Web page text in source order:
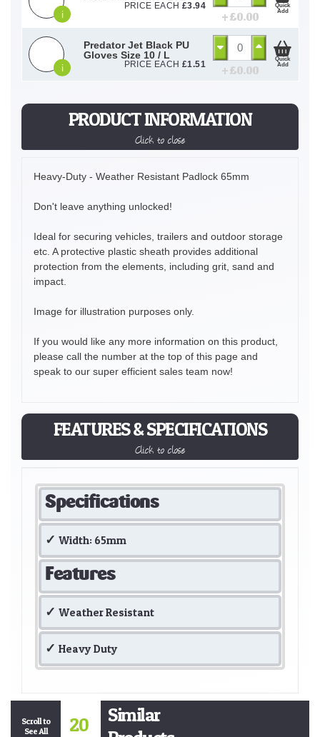
PRODUCT INFORMATION
Click to close
Heavy-Duty - Weather Resistant Padlock 65mm
Don't leave anything unlocked!
Ideal for securing vehicles, trailers and outdoor storage
etc. A protective plastic sheath provides additional
protection from the elements, including grit, sand and
impact.
Image for illustration purposes only.
If you would like any more information on this product,
please call the number at the top of this page and
speak to our super efficient sales team now!
FEATURES & SPECIFICATIONS
Click to close
Specifications
Width: 65mm
Features
Weather Resistant
Heavy Duty
i
PRICE EACH £3.94
+ £0.00
Quick
Add
i
Predator Jet Black PU
Gloves Size 10 / L
PRICE EACH £1.51 + £0.00
Quick
Add
Scroll to
See All
20
Similar